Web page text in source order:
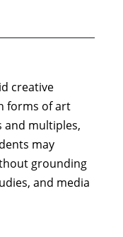
creative
forms of art
and multiples,
may
grounding
and media